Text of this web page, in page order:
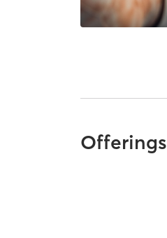
Offerings